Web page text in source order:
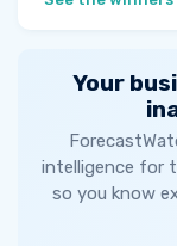
Your
intelligence for
so you know